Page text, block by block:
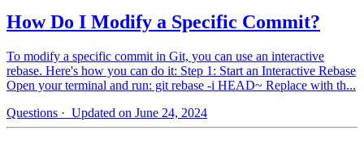
How Do I Modify a Specific Commit?
To modify a specific commit in Git, you can use an interactive
rebase. Here's how you can do it: Step 1: Start an Interactive Rebase
Open your terminal and run: git rebase -i HEAD~ Replace with th...
Questions · Updated on June 24, 2024